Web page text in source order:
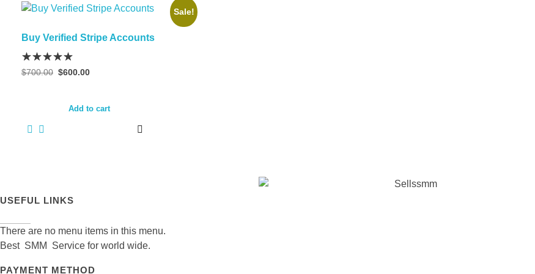
Sale!
Buy Verified Stripe Accounts
$700.00 Original
$700.00.
$600.00
$600.00.
Add to cart
USEFUL LINKS
There are no menu items in this menu.
Best SMM Service for world wide.
PAYMENT METHOD